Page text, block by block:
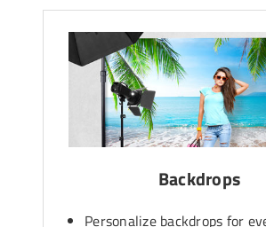
Backdrops
Personalize backdrops for